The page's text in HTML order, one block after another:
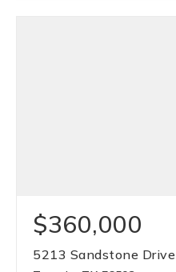
$360,000
5213 Sandstone Drive